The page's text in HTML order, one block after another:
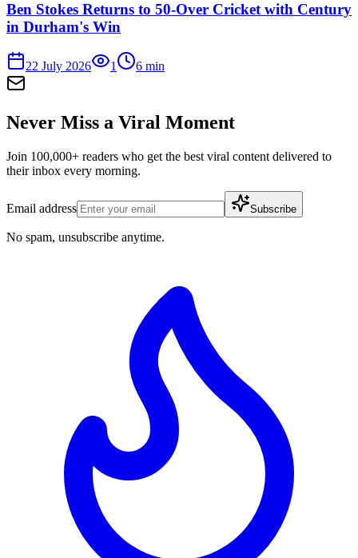
Ben Stokes Returns to 50-Over Cricket with Century
in Durham's Win
22 July 2026 1 6 min
Never Miss a Viral Moment
Join 100,000+ readers who get the best viral content delivered to
their inbox every morning.
Email address Subscribe
No spam, unsubscribe anytime.